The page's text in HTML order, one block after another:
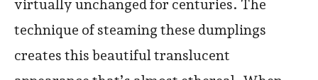
virtually unchanged for centuries. The
technique of steaming these dumplings
creates this beautiful translucent